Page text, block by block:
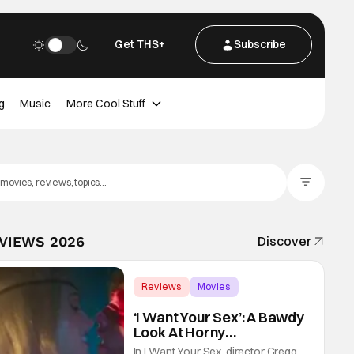
Get THS+ Subscribe
Music More Cool Stuff
2026 Discover
Reviews
Movies
‘I Want Your Sex’: A Bawdy
Look At Horny
Vulnerability For a New